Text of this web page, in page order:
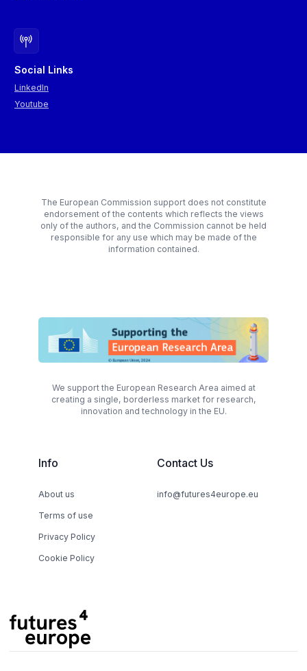
Social Links
LinkedIn
Youtube
The European Commission support does not constitute
endorsement of the contents which reflects the views
only of the authors, and the Commission cannot be held
responsible for any use which may be made of the
information contained.
We support the European Research Area aimed at
creating a single, borderless market for research,
innovation and technology in the EU.
Info
About us
Terms of use
Privacy Policy
Cookie Policy
Contact Us
info@futures4europe.eu